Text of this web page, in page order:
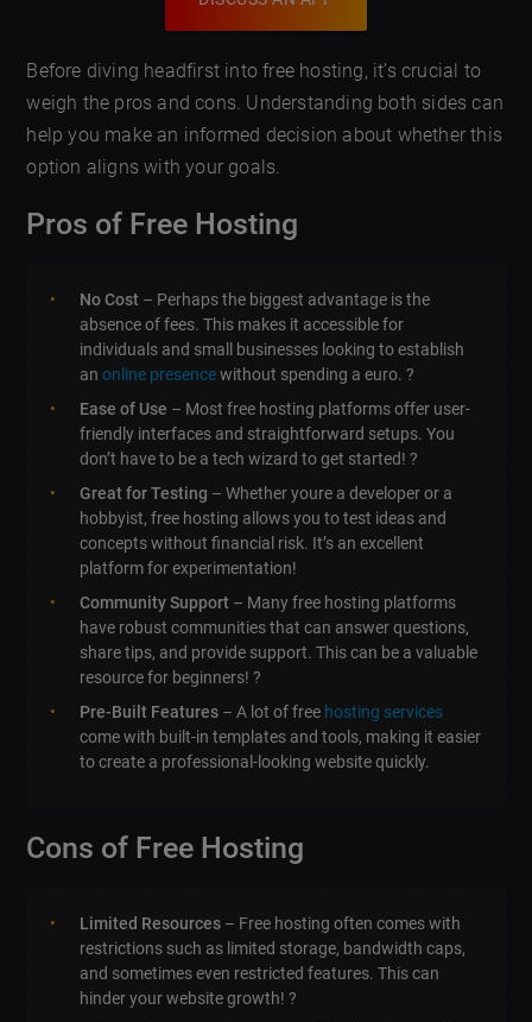
Before diving headfirst into free hosting, it’s crucial to
weigh the pros and cons. Understanding both sides can
help you make an informed decision about whether this
option aligns with your goals.
Pros of Free Hosting
No Cost – Perhaps the biggest advantage is the
absence of fees. This makes it accessible for
individuals and small businesses looking to establish
anonline presencewithout spending a euro. ?
Ease of Use – Most free hosting platforms offer user-
friendly interfaces and straightforward setups. You
don’t have to be a tech wizard to get started! ?
Great for Testing – Whether youre a developer or a
hobbyist, free hosting allows you to test ideas and
concepts without financial risk. It’s an excellent
platform for experimentation!
Community Support – Many free hosting platforms
have robust communities that can answer questions,
share tips, and provide support. This can be a valuable
resource for beginners! ?
Pre-Built Features – A lot of free hosting services
come with built-in templates and tools, making it easier
to create a professional-looking website quickly.
Cons of Free Hosting
Limited Resources – Free hosting often comes with
restrictions such as limited storage, bandwidth caps,
and sometimes even restricted features. This can
hinder your website growth! ?